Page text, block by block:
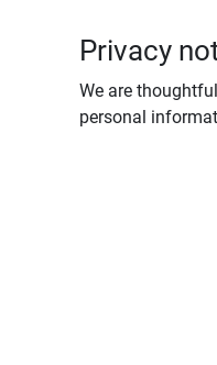
Privacy
We are
personal